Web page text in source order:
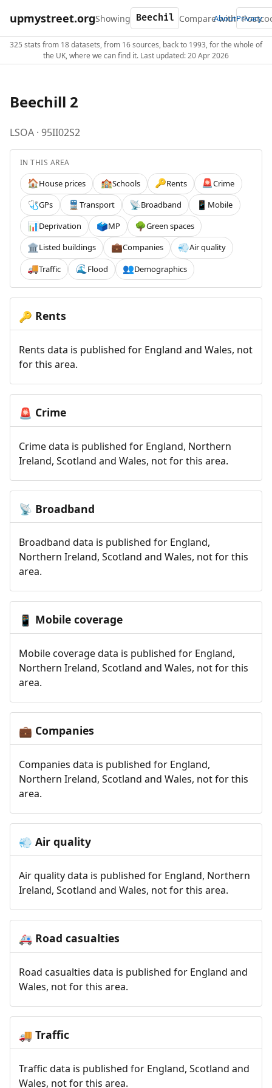
upmystreet.orgShowing Compare with
AboutPrivacy
325 stats from 18 datasets, from 16 sources, back to 1993, for the whole of
the UK, where we can find it. Last updated: 20 Apr 2026
Beechill 2
LSOA · 95II02S2
IN THIS AREA
🏠House prices 🏫Schools 🔑Rents 🚨Crime
🩺GPs 🚆 Transport 📡Broadband 📱 Mobile
📊Deprivation 🗳️MP 🌳Green spaces
🏛️Listed buildings 💼Companies 💨Air quality
🚚Traffic 🌊 Flood 👥Demographics
🔑 Rents
Rents data is published for England and Wales, not
for this area.
🚨 Crime
Crime data is published for England, Northern
Ireland, Scotland and Wales, not for this area.
📡 Broadband
Broadband data is published for England,
Northern Ireland, Scotland and Wales, not for this
area.
📱 Mobile coverage
Mobile coverage data is published for England,
Northern Ireland, Scotland and Wales, not for this
area.
💼 Companies
Companies data is published for England,
Northern Ireland, Scotland and Wales, not for this
area.
💨 Air quality
Air quality data is published for England, Northern
Ireland, Scotland and Wales, not for this area.
🚑 Road casualties
Road casualties data is published for England and
Wales, not for this area.
🚚 Traffic
Traffic data is published for England, Scotland and
Wales, not for this area.